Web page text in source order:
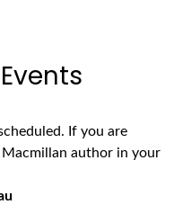
If you are
author in your